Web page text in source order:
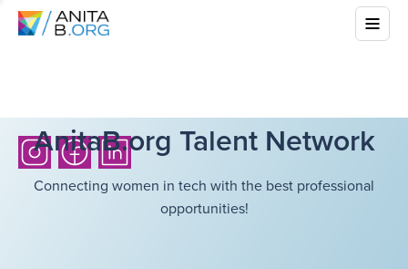
AnitaB.org Talent Network
Connecting women in tech with the best professional
opportunities!